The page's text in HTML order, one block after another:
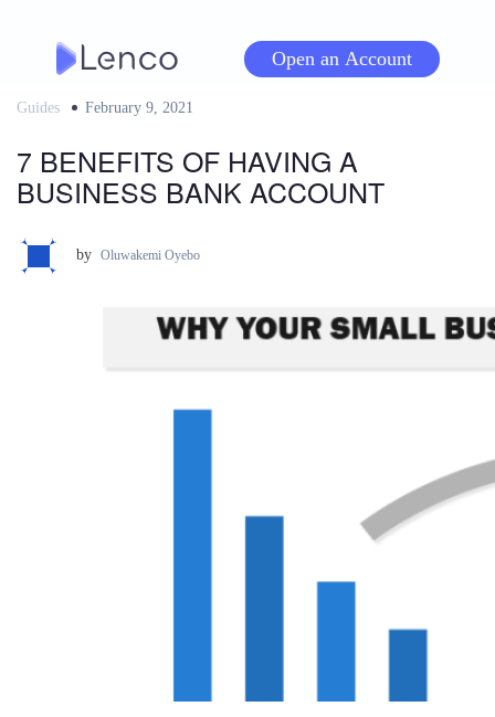
Open an Account
Guides
Posted
February 9, 2021
7 BENEFITS OF HAVING A
BUSINESS BANK ACCOUNT
by Oluwakemi Oyebo